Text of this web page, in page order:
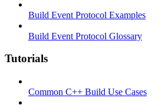
Build Event Protocol Examples
Build Event Protocol Glossary
Tutorials
Common C++ Build Use Cases